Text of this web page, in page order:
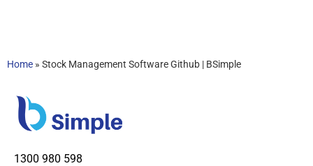
Home » Stock Management Software Github | BSimple
1300 980 598